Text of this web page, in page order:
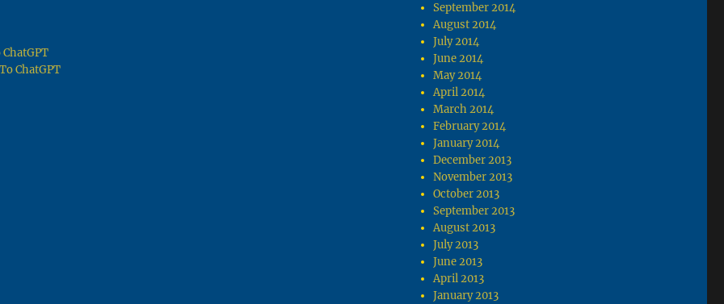
ChatGPT
September 2014
August 2014
July 2014
June 2014
May 2014
April 2014
March 2014
February 2014
January 2014
December 2013
November 2013
October 2013
September 2013
August 2013
July 2013
June 2013
April 2013
January 2013